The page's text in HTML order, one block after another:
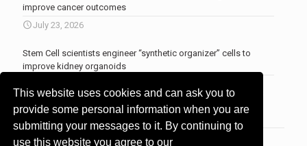
This website uses cookies and can ask you to
provide some personal information when you are
submitting your messages to it. By continuing to
use this website you agree to our
improve cancer outcomes
July 23, 2026
Stem Cell scientists engineer “synthetic organizer” cells to
improve kidney organoids
More news